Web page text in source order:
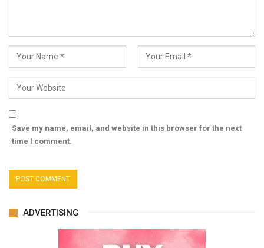
Save my name, email, and website in this browser for the next
time I comment.
ADVERTISING